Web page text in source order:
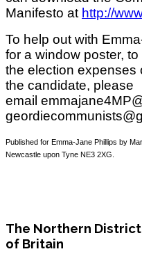
Manifesto at http://
To help out with
for a window poster,
the election expenses
the candidate, please
email
Published for Emma-Jane Phillips by
Newcastle upon Tyne NE3 2XG.
The Northern
of Britain